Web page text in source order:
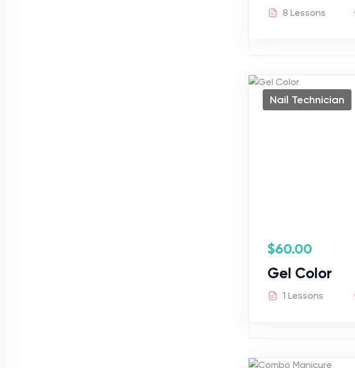
8 Lessons
Nail Technician
$60.00
Gel Color
1 Lessons